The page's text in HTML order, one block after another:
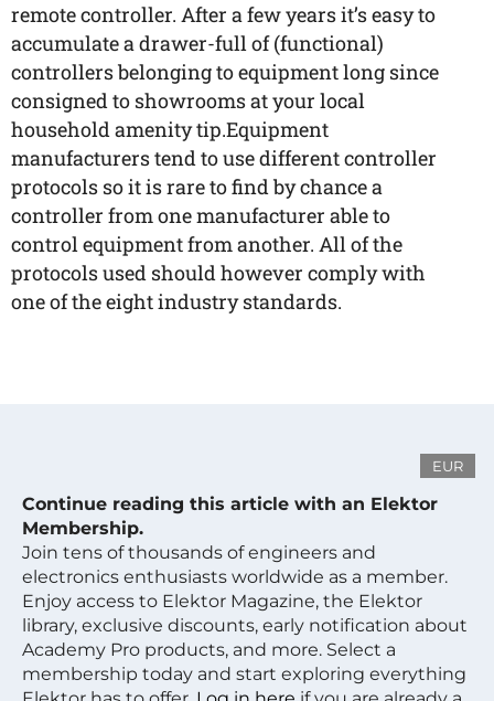
remote controller. After a few years it’s easy to
accumulate a drawer-full of (functional)
controllers belonging to equipment long since
consigned to showrooms at your local
household amenity tip.Equipment
manufacturers tend to use different controller
protocols so it is rare to find by chance a
controller from one manufacturer able to
control equipment from another. All of the
protocols used should however comply with
one of the eight industry standards.
EUR
Continue reading this article with an Elektor
Membership.
Join tens of thousands of engineers and
electronics enthusiasts worldwide as a member.
Enjoy access to Elektor Magazine, the Elektor
library, exclusive discounts, early notification about
Academy Pro products, and more. Select a
membership today and start exploring everything